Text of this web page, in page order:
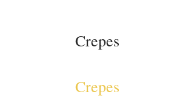
Crepes
Crepes